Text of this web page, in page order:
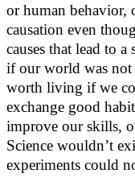
or human behavior,
causation even
causes that lead to
if our world was not
worth living if we
exchange good
improve our skills,
Science wouldn’t
experiments could